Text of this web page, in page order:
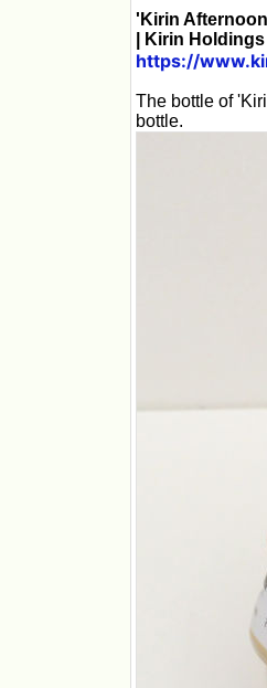
'Kirin Afternoon
| Kirin Holdings
https://
The bottle of
bottle.